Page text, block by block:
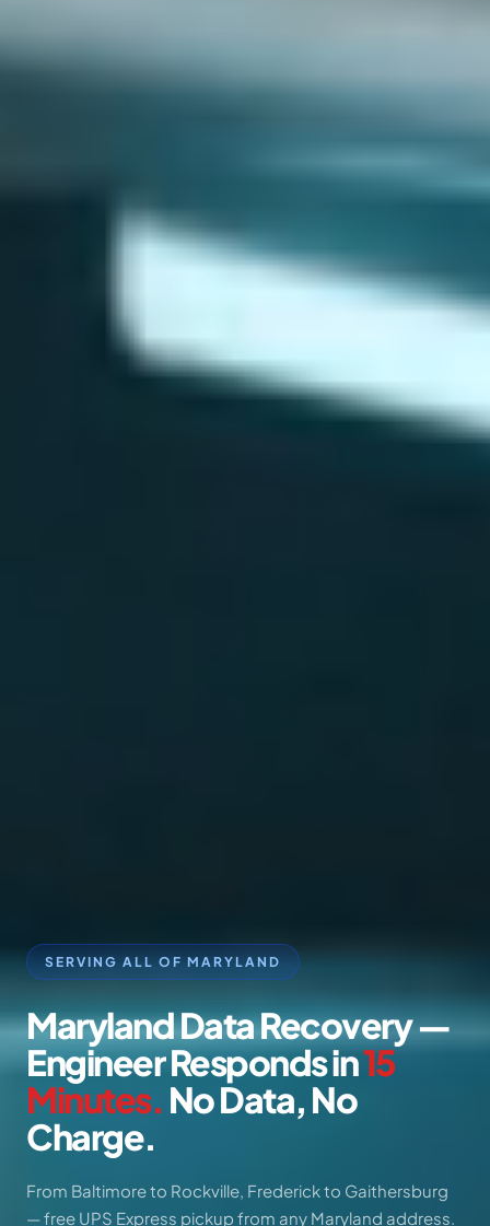
SERVING ALL OF MARYLAND
MarylandDataRecovery—
EngineerRespondsin15
Minutes. NoData, No
Charge.
From Baltimore to Rockville, Frederick to Gaithersburg
— free UPS Express pickup from any Maryland address.